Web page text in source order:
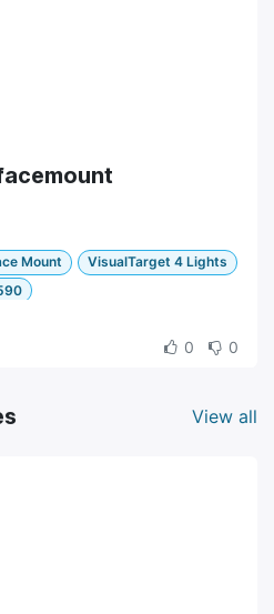
Mount
VisualTarget 4 Lights
0 0
View all